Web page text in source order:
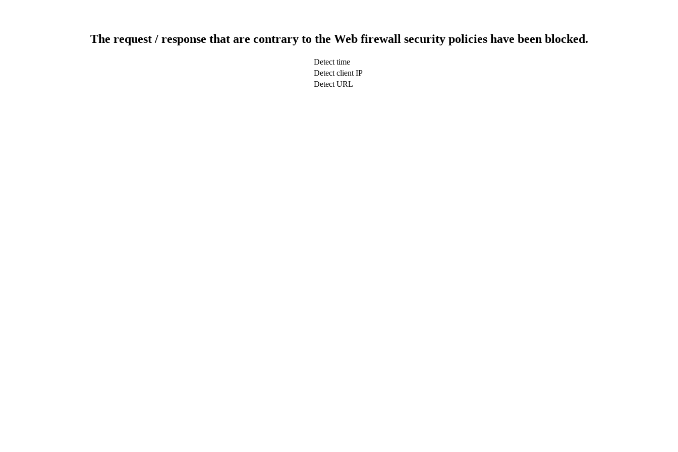
The request / response that are contrary to the Web firewall security policies have been blocked.
Detect time
Detect client IP
Detect URL